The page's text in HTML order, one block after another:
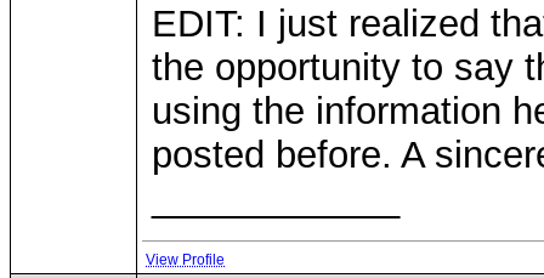
EDIT: I just realized
the opportunity to say
using the information
posted before. A
View Profile